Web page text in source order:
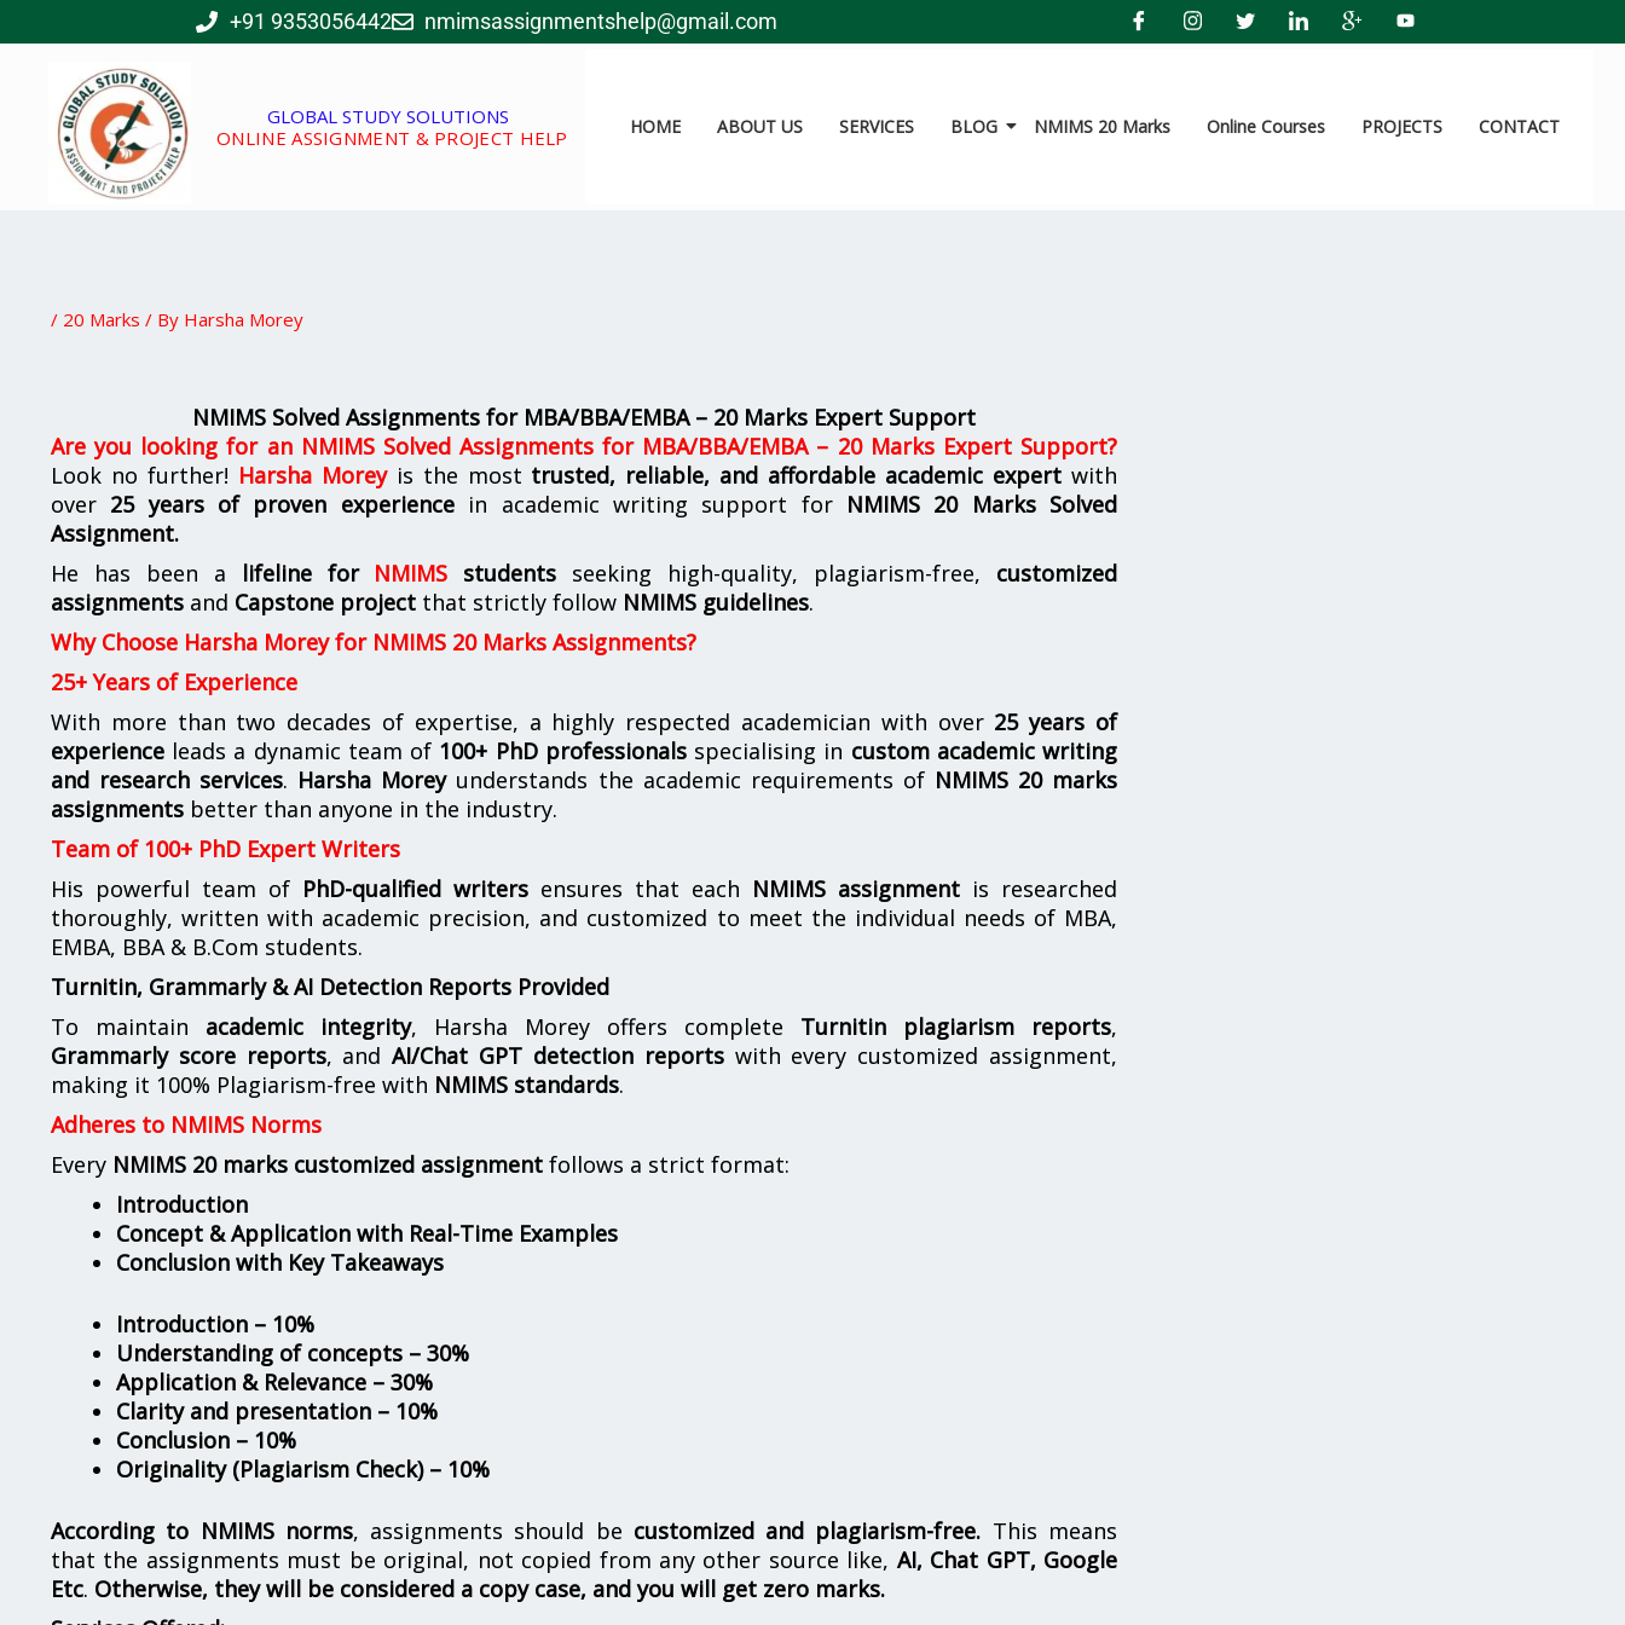
to
+91 9353056442 nmimsassignmentshelp@gmail.com
GLOBAL STUDY SOLUTIONS
ONLINE ASSIGNMENT & PROJECT HELP
HOME ABOUT US SERVICES BLOG NMIMS 20 Marks Online Courses PROJECTS CONTACT
/ 20 Marks / By Harsha Morey
NMIMS Solved Assignments for MBA/BBA/EMBA – 20 Marks Expert Support
Are you looking for an NMIMS Solved Assignments for MBA/BBA/EMBA – 20 Marks Expert Support?
Look no further! Harsha Moreyis the most trusted, reliable, and affordable academic expert with
over 25 years of proven experiencein academic writing support for NMIMS 20 Marks Solved
Assignment.
He has been a lifeline for NMIMS students seeking high-quality, plagiarism-free, customized
assignments and Capstone project that strictly follow NMIMS guidelines.
Why Choose Harsha Morey for NMIMS 20 Marks Assignments?
25+ Years of Experience
With more than two decades of expertise, a highly respected academician with over 25 years of
experience leads a dynamic team of 100+ PhD professionalsspecialising in custom academic writing
and research services. Harsha Moreyunderstands the academic requirements of NMIMS 20 marks
assignments better than anyone in the industry.
Team of 100+ PhD Expert Writers
His powerful team of PhD-qualified writers ensures that each NMIMS assignment is researched
thoroughly, written with academic precision, and customized to meet the individual needs of MBA,
EMBA, BBA & B.Com students.
Turnitin, Grammarly & AI Detection Reports Provided
To maintain academic integrity, Harsha Morey offers complete Turnitin plagiarism reports,
Grammarly score reports, andAI/Chat GPT detection reportswith every customized assignment,
making it 100% Plagiarism-free with NMIMS standards.
Adheres to NMIMS Norms
Every NMIMS 20 marks customized assignment follows a strict format:
Introduction
Concept & Application with Real-Time Examples
Conclusion with Key Takeaways
Introduction – 10%
Understanding of concepts – 30%
Application & Relevance – 30%
Clarity and presentation – 10%
Conclusion – 10%
Originality (Plagiarism Check) – 10%
According to NMIMS norms, assignments should be customized and plagiarism-free. This means
that the assignments must be original, not copied from any other source like, AI, Chat GPT, Google
Etc. Otherwise, they will be considered a copy case, and you will get zero marks.